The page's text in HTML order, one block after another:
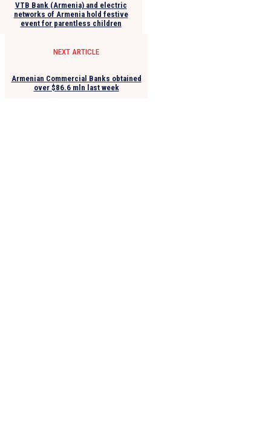
VTB Bank (Armenia) and electric
networks of Armenia hold festive
event for parentless children
NEXT ARTICLE
Armenian Commercial Banks obtained
over $86.6 mln last week